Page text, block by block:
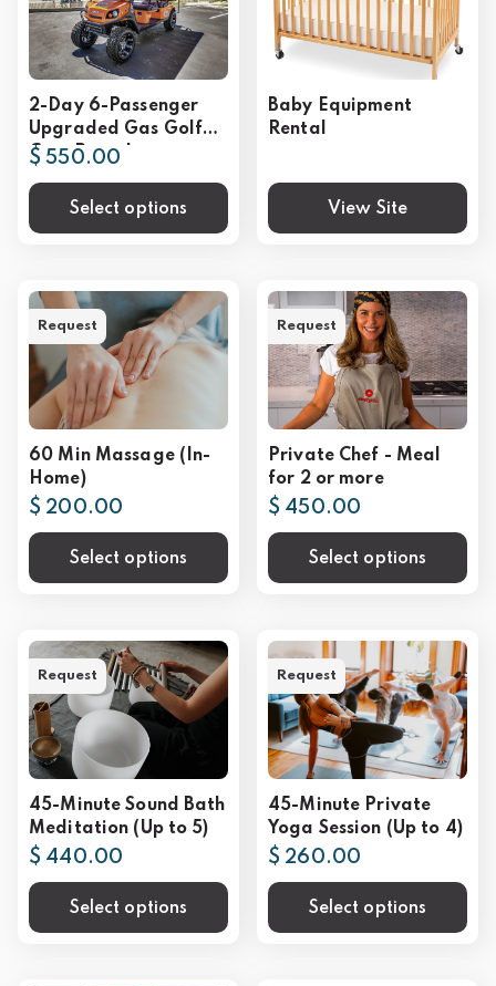
2-Day 6-Passenger
Upgraded Gas Golf
Cart Rental
$ 550.00
Select options
Baby Equipment
Rental
View Site
60 Min Massage (In-
Home)
$ 200.00
Select options
Request
Private Chef - Meal
for 2 or more
$ 450.00
Select options
Request
45-Minute Sound Bath
Meditation (Up to 5)
$ 440.00
Select options
Request
45-Minute Private
Yoga Session (Up to 4)
$ 260.00
Select options
Request